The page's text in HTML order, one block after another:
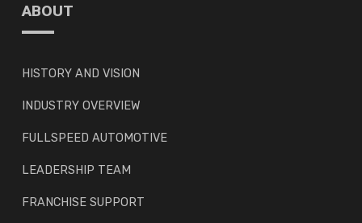
ABOUT
HISTORY AND VISION
INDUSTRY OVERVIEW
FULLSPEED AUTOMOTIVE
LEADERSHIP TEAM
FRANCHISE SUPPORT